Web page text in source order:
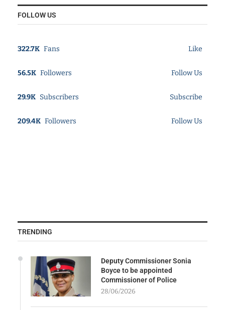
FOLLOW US
322.7K Fans Like
56.5K Followers Follow Us
29.9K Subscribers Subscribe
209.4K Followers Follow Us
TRENDING
Deputy Commissioner Sonia
Boyce to be appointed
Commissioner of Police
28/06/2026